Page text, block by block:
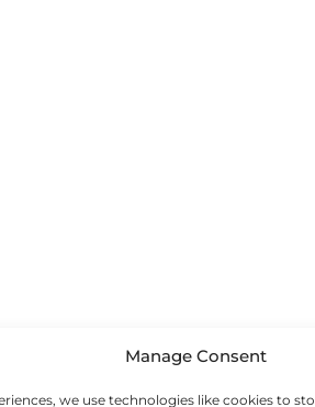
Manage Consent
we use technologies like cookies to